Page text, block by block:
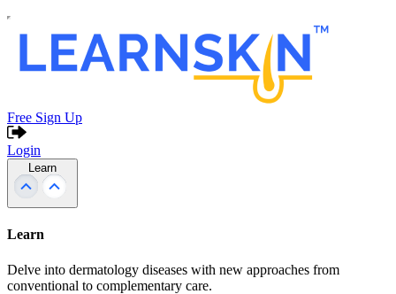
Free Sign Up
Login
Learn
Learn
Delve into dermatology diseases with new approaches from
conventional to complementary care.